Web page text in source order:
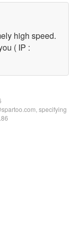
high speed.
( IP :
specifying